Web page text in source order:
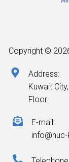
Copyright ©
Address:
Kuwait
Floor
E-mail: